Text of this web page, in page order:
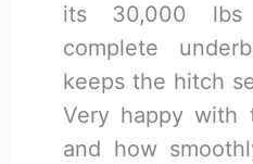
its 30,000 lbs
complete
keeps the hitch
Very happy with
and how